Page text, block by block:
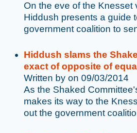
On the eve of the Knesset
Hiddush presents a guide
government coalition to
Hiddush slams the
exact of opposite of
Written by on 09/03/2014
As the Shaked
makes its way to the
out the government